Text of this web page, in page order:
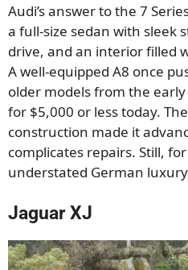
Audi’s answer to the 7
a full-size sedan with sleek
drive, and an interior filled
A well-equipped A8 once
older models from the
for $5,000 or less today.
construction made it
complicates repairs. Still,
understated German
Jaguar XJ